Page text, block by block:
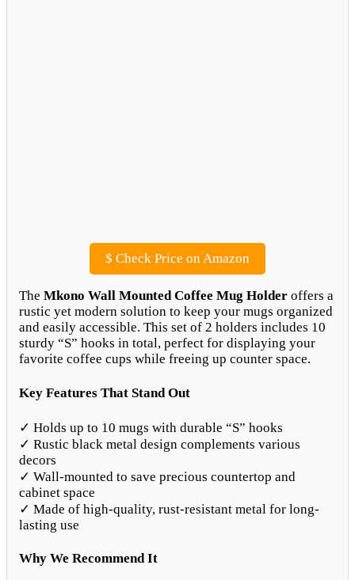
$ Check Price on Amazon
The Mkono Wall Mounted Coffee Mug Holder offers a
rustic yet modern solution to keep your mugs organized
and easily accessible. This set of 2 holders includes 10
sturdy “S” hooks in total, perfect for displaying your
favorite coffee cups while freeing up counter space.
Key Features That Stand Out
✓ Holds up to 10 mugs with durable “S” hooks
✓ Rustic black metal design complements various
decors
✓ Wall-mounted to save precious countertop and
cabinet space
✓ Made of high-quality, rust-resistant metal for long-
lasting use
Why We Recommend It